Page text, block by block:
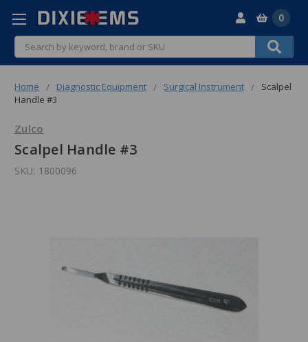
Search
0
Home Diagnostic Equipment Surgical Instrument
Scalpel
Handle #3
Zulco
Scalpel Handle #3
SKU: 1800096